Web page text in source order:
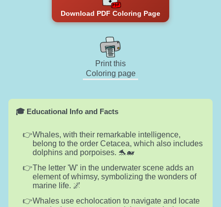
Download PDF Coloring Page
Print this
Coloring page
🎓 Educational Info and Facts
Whales, with their remarkable intelligence,
belong to the order Cetacea, which also includes
dolphins and porpoises. 🐬🐋
The letter 'W' in the underwater scene adds an
element of whimsy, symbolizing the wonders of
marine life. 🌌
Whales use echolocation to navigate and locate